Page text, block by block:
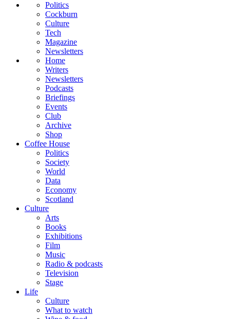
Politics
Cockburn
Culture
Tech
Magazine
Newsletters
Home
Writers
Newsletters
Podcasts
Briefings
Events
Club
Archive
Shop
Coffee House
Politics
Society
World
Data
Economy
Scotland
Culture
Arts
Books
Exhibitions
Film
Music
Radio & podcasts
Television
Stage
Life
Culture
What to watch